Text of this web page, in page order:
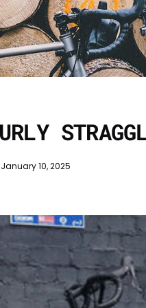
January 10, 2025